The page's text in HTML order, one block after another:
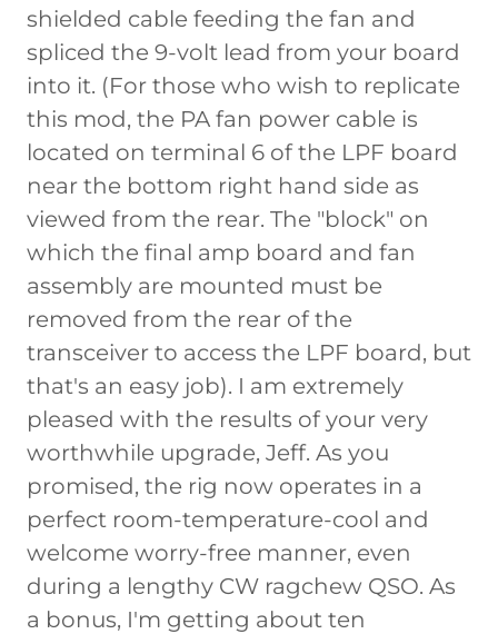
shielded cable feeding the fan and
spliced the 9-volt lead from your board
into it. (For those who wish to replicate
this mod, the PA fan power cable is
located on terminal 6 of the LPF board
near the bottom right hand side as
viewed from the rear. The "block" on
which the final amp board and fan
assembly are mounted must be
removed from the rear of the
transceiver to access the LPF board, but
that's an easy job). I am extremely
pleased with the results of your very
worthwhile upgrade, Jeff. As you
promised, the rig now operates in a
perfect room-temperature-cool and
welcome worry-free manner, even
during a lengthy CW ragchew QSO. As
a bonus, I'm getting about ten